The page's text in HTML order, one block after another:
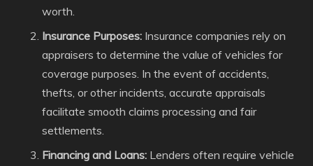
worth.
Insurance Purposes: Insurance companies rely on
appraisers to determine the value of vehicles for
coverage purposes. In the event of accidents,
thefts, or other incidents, accurate appraisals
facilitate smooth claims processing and fair
settlements.
Financing and Loans: Lenders often require vehicle